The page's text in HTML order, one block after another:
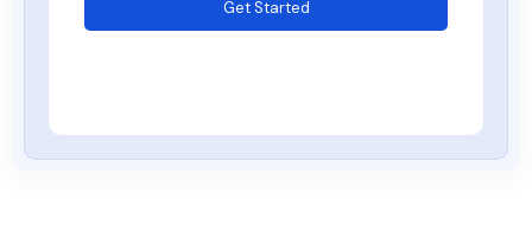
Get Started